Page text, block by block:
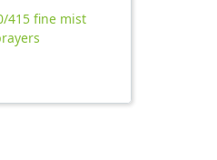
415 fine mist